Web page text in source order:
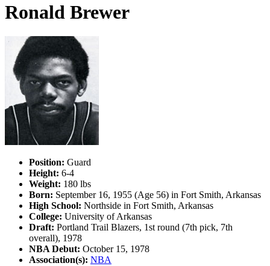
Ronald Brewer
Position: Guard
Height: 6-4
Weight: 180 lbs
Born: September 16, 1955 (Age 56) in Fort Smith, Arkansas
High School: Northside in Fort Smith, Arkansas
College: University of Arkansas
Draft: Portland Trail Blazers, 1st round (7th pick, 7th
overall), 1978
NBA Debut: October 15, 1978
Association(s): NBA